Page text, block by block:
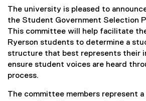
The university is pleased to
the Student Government Selection
This committee will help facilitate
Ryerson students to determine a
structure that best represents their
ensure student voices are heard
process.
The committee members represent